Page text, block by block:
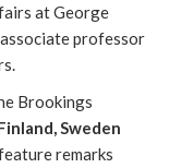
at George
professor
Brookings
Sweden
remarks